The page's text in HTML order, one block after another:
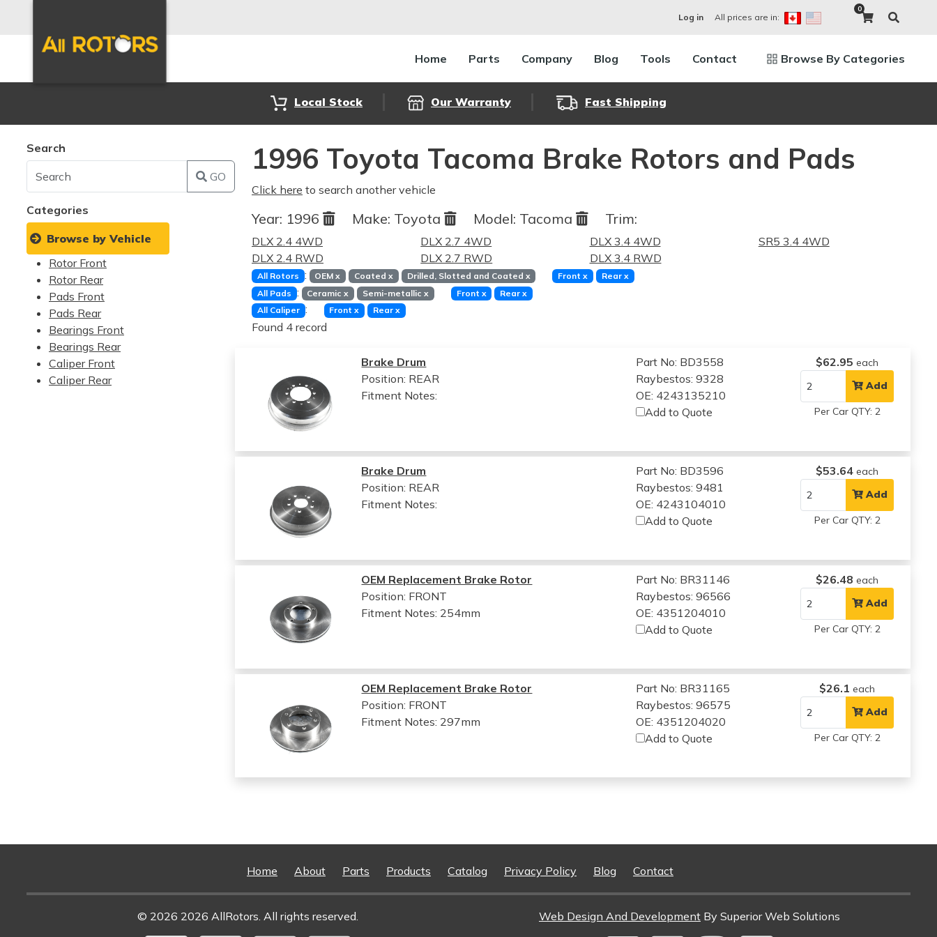
Log in All prices are in:
0
Home Parts Company Blog Tools Contact Browse By Categories
Local Stock Our Warranty Fast Shipping
Search
GO
Categories
Browse by Vehicle
Rotor Front
Rotor Rear
Pads Front
Pads Rear
Bearings Front
Bearings Rear
Caliper Front
Caliper Rear
1996 Toyota Tacoma Brake Rotors and Pads
Click here to search another vehicle
Year: 1996 Make: Toyota Model: Tacoma Trim:
DLX 2.4 4WD
DLX 2.4 RWD
DLX 2.7 4WD
DLX 2.7 RWD
DLX 3.4 4WD
DLX 3.4 RWD
SR5 3.4 4WD
All Rotors : OEMx Coated x Drilled, Slotted and Coated x Frontx Rear x
All Pads : Ceramicx Semi-metallic x Front x Rearx
All Caliper : Frontx Rear x
Found 4 record
Brake Drum
Position: REAR
Fitment Notes:
Part No: BD3558
Raybestos: 9328
OE: 4243135210
Add to Quote
$62.95 each
Add
Per Car QTY: 2
Brake Drum
Position: REAR
Fitment Notes:
Part No: BD3596
Raybestos: 9481
OE: 4243104010
Add to Quote
$53.64 each
Add
Per Car QTY: 2
OEM Replacement Brake Rotor
Position: FRONT
Fitment Notes: 254mm
Part No: BR31146
Raybestos: 96566
OE: 4351204010
Add to Quote
$26.48 each
Add
Per Car QTY: 2
OEM Replacement Brake Rotor
Position: FRONT
Fitment Notes: 297mm
Part No: BR31165
Raybestos: 96575
OE: 4351204020
Add to Quote
$26.1 each
Add
Per Car QTY: 2
Home About Parts Products Catalog Privacy Policy Blog Contact
© 2026 2026 AllRotors. All rights reserved. Web Design And Development By Superior Web Solutions